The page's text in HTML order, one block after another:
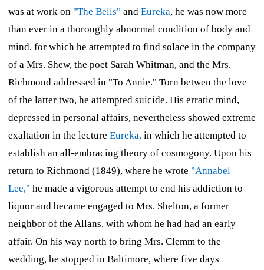
was at work on "The Bells" and Eureka, he was now more
than ever in a thoroughly abnormal condition of body and
mind, for which he attempted to find solace in the company
of a Mrs. Shew, the poet Sarah Whitman, and the Mrs.
Richmond addressed in "To Annie." Torn betwen the love
of the latter two, he attempted suicide. His erratic mind,
depressed in personal affairs, nevertheless showed extreme
exaltation in the lecture Eureka, in which he attempted to
establish an all-embracing theory of cosmogony. Upon his
return to Richmond (1849), where he wrote "Annabel
Lee," he made a vigorous attempt to end his addiction to
liquor and became engaged to Mrs. Shelton, a former
neighbor of the Allans, with whom he had had an early
affair. On his way north to bring Mrs. Clemm to the
wedding, he stopped in Baltimore, where five days